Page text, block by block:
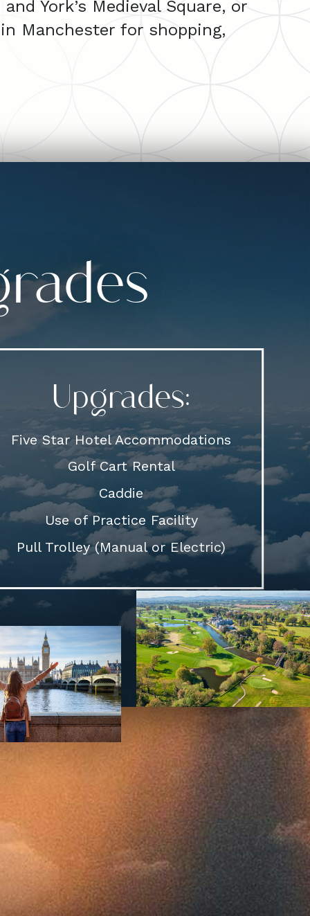
York’s Medieval Square, or
Manchester for shopping,
Upgrades:
Five Star Hotel Accommodations
Golf Cart Rental
Caddie
Use of Practice Facility
Pull Trolley (Manual or Electric)